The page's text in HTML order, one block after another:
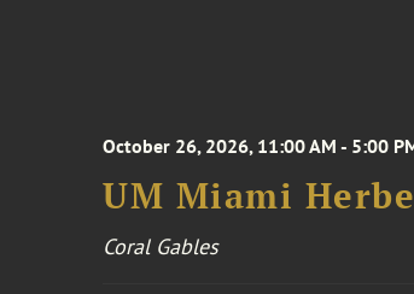
October 26, 2026, 11:00 AM - 5:00
UM Miami
Coral Gables